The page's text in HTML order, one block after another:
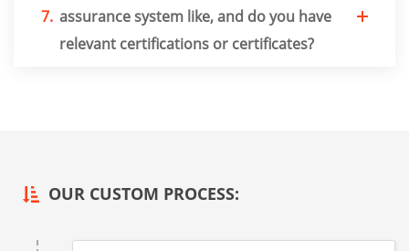
7. assurance system like, and do you have
relevant certifications or certificates?
OUR CUSTOM PROCESS: